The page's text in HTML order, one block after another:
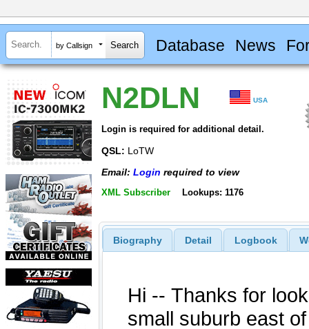
by Callsign Database News
N2DLN USA
Login is required for additional detail.
QSL: LoTW
Email: Login required to view
XML Subscriber Lookups: 1176
Biography Detail Logbook